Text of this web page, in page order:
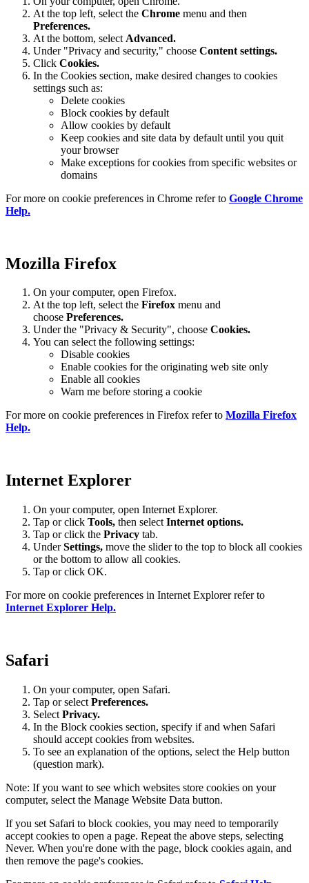
At the top left, select the Chrome menu and then
Preferences.
At the bottom, select Advanced.
Under "Privacy and security," choose Content settings.
Click Cookies.
In the Cookies section, make desired changes to cookies
settings such as:
Delete cookies
Block cookies by default
Allow cookies by default
Keep cookies and site data by default until you quit
your browser
Make exceptions for cookies from specific websites or
domains
For more on cookie preferences in Chrome refer to Google Chrome
Help.
Mozilla Firefox
On your computer, open Firefox.
At the top left, select the Firefox menu and
choose Preferences.
Under the "Privacy & Security", choose Cookies.
You can select the following settings:
Disable cookies
Enable cookies for the originating web site only
Enable all cookies
Warn me before storing a cookie
For more on cookie preferences in Firefox refer to Mozilla Firefox
Help.
Internet Explorer
On your computer, open Internet Explorer.
Tap or click Tools, then select Internet options.
Tap or click the Privacy tab.
UnderSettings, move the slider to the top to block all cookies
or the bottom to allow all cookies.
Tap or click OK.
For more on cookie preferences in Internet Explorer refer to
Internet Explorer Help.
Safari
On your computer, open Safari.
Tap or select Preferences.
Select Privacy.
In the Block cookies section, specify if and when Safari
should accept cookies from websites.
To see an explanation of the options, select the Help button
(question mark).
Note: If you want to see which websites store cookies on your
computer, select the Manage Website Data button.
If you set Safari to block cookies, you may need to temporarily
accept cookies to open a page. Repeat the above steps, selecting
Never. When you're done with the page, block cookies again, and
then remove the page's cookies.